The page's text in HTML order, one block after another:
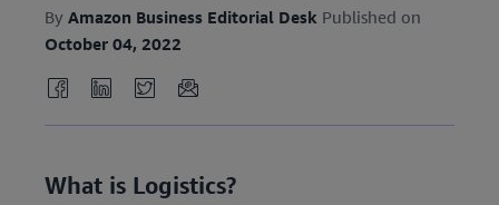
By Amazon Business Editorial Desk Published on
October 04, 2022
What is Logistics?